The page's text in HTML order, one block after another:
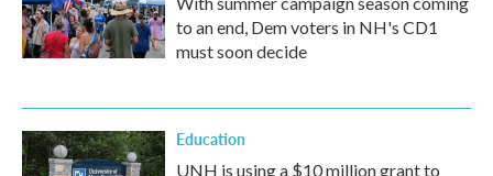
to an end, Dem voters in NH's CD1
must soon decide
Education
UNH is using a $10 million grant to